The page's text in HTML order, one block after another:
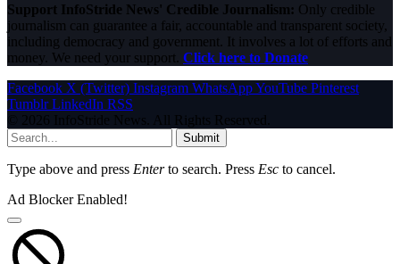
Support InfoStride News' Credible Journalism: Only credible
journalism can guarantee a fair, accountable and transparent society,
including democracy and government. It involves a lot of efforts and
money. We need your support. Click here to Donate
Facebook X (Twitter) Instagram WhatsAppYouTube Pinterest
Tumblr LinkedIn RSS
© 2026 InfoStride News. All Rights Reserved.
Submit
Type above and press Enterto search. Press Esc to cancel.
Ad Blocker Enabled!